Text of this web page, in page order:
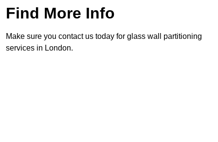
Find More Info
Make sure you contact us today for glass wall partitioning
services in London.